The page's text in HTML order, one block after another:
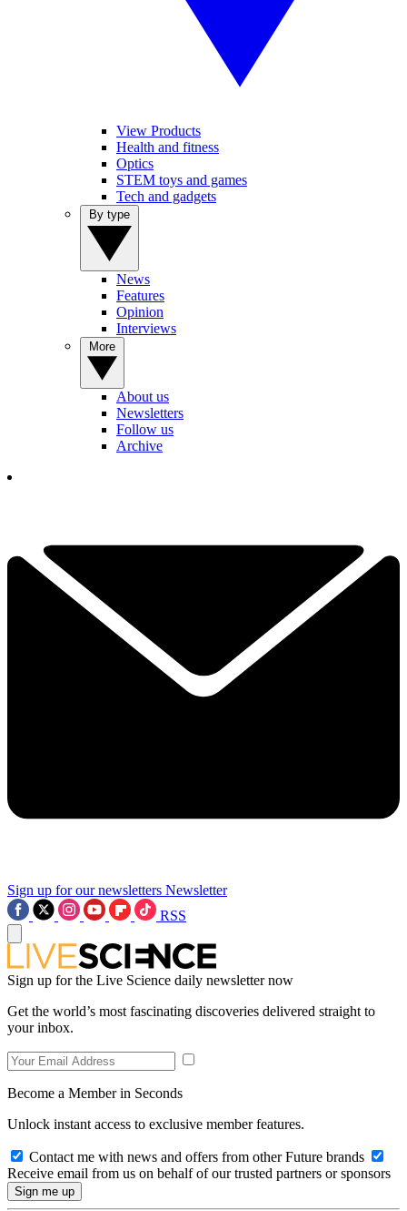
View Products
Health and fitness
Optics
STEM toys and games
Tech and gadgets
News
Features
Opinion
Interviews
About us
Newsletters
Follow us
Archive
Sign up for our newsletters Newsletter
RSS
Sign up for the Live Science daily newsletter now
Get the world’s most fascinating discoveries delivered straight to
your inbox.
Become a Member in Seconds
Unlock instant access to exclusive member features.
Contact me with news and offers from other Future brands
Receive email from us on behalf of our trusted partners or sponsors